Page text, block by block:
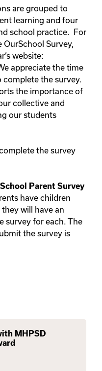
are grouped to
learning and four
school practice. For
Survey,
website:
appreciate the time
the survey.
the importance of
collective and
our students
the survey
Parent Survey
have children
will have an
survey for each. The
the survey is
MHPSD